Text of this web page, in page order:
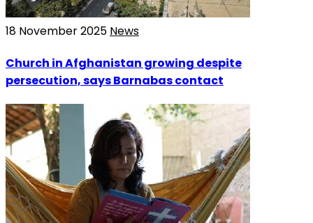
18 November 2025 News
Church in Afghanistan growing despite
persecution, says Barnabas contact